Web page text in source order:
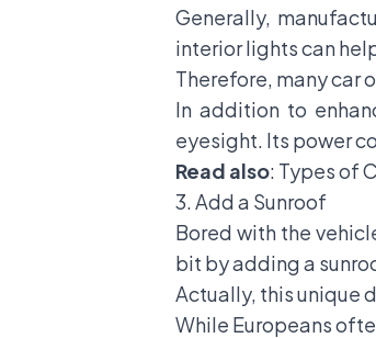
Generally,
interior lights can
Therefore, many car
In addition to
eyesight. Its power
Read also: Types of
3. Add a Sunroof
Bored with the
bit by adding a
Actually, this unique
While Europeans